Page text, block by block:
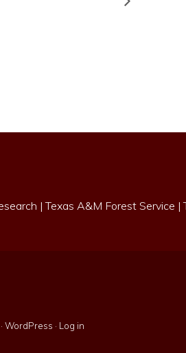
|Texas A&M Forest Service |
· WordPress · Log in